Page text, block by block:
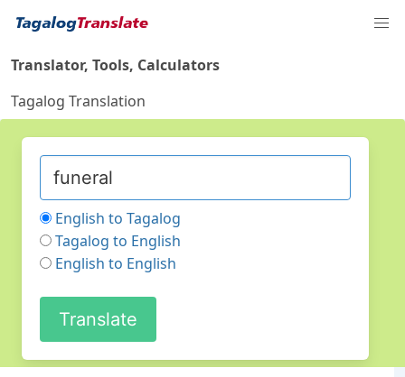
Translator, Tools, Calculators
Tagalog Translation
English to Tagalog
Tagalog to English
English to English